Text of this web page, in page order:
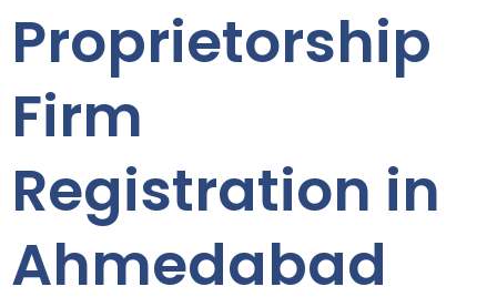
Proprietorship
Firm
Registration in
Ahmedabad